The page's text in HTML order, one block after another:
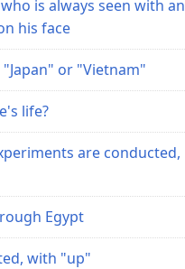
is always seen with an
his face
or "Vietnam"
life?
are conducted,
Egypt
with "up"